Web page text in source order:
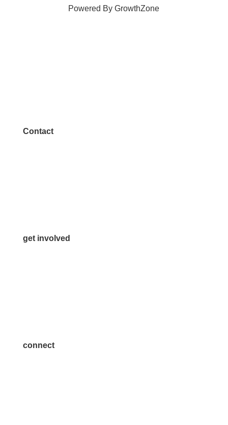
Powered ByGrowthZone
Contact
get involved
connect